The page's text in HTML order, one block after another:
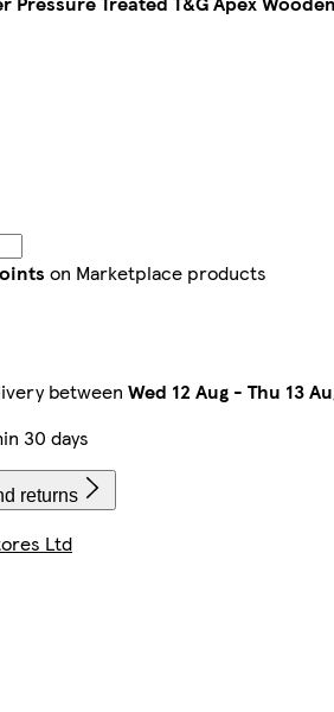
on Marketplace products
between Wed 12 Aug - Thu 13
30 days
returns
Ltd